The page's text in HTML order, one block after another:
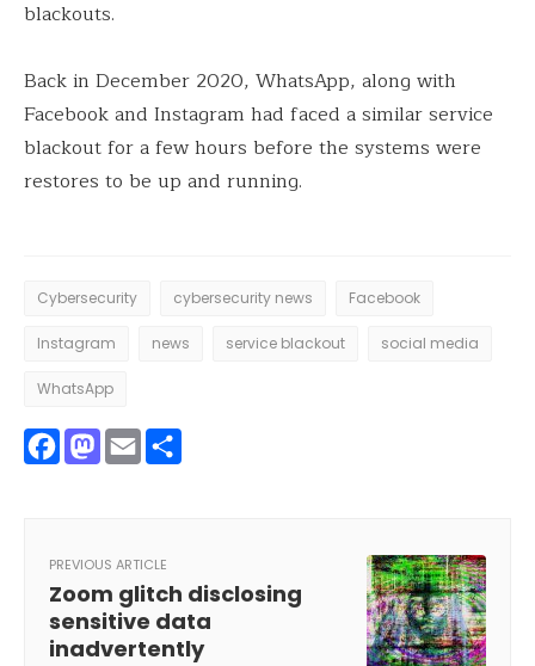
blackouts.
Back in December 2020, WhatsApp, along with
Facebook and Instagram had faced a similar service
blackout for a few hours before the systems were
restores to be up and running.
Cybersecurity cybersecurity news Facebook
Instagram news service blackout social media
WhatsApp
Facebook
Mastodon
Email
PREVIOUS ARTICLE
Zoom glitch disclosing
sensitive data
inadvertently